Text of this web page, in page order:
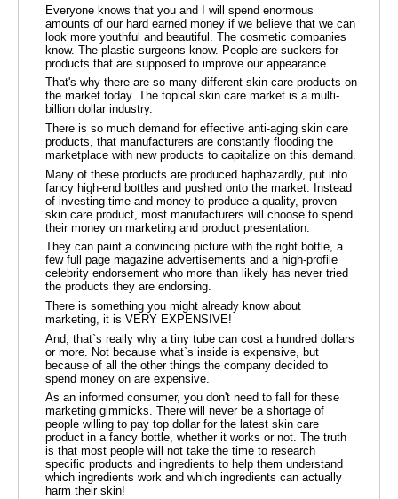
Everyone knows that you and I will spend enormous
amounts of our hard earned money if we believe that we can
look more youthful and beautiful. The cosmetic companies
know. The plastic surgeons know. People are suckers for
products that are supposed to improve our appearance.
That's why there are so many different skin care products on
the market today. The topical skin care market is a multi-
billion dollar industry.
There is so much demand for effective anti-aging skin care
products, that manufacturers are constantly flooding the
marketplace with new products to capitalize on this demand.
Many of these products are produced haphazardly, put into
fancy high-end bottles and pushed onto the market. Instead
of investing time and money to produce a quality, proven
skin care product, most manufacturers will choose to spend
their money on marketing and product presentation.
They can paint a convincing picture with the right bottle, a
few full page magazine advertisements and a high-profile
celebrity endorsement who more than likely has never tried
the products they are endorsing.
There is something you might already know about
marketing, it is VERY EXPENSIVE!
And, that`s really why a tiny tube can cost a hundred dollars
or more. Not because what`s inside is expensive, but
because of all the other things the company decided to
spend money on are expensive.
As an informed consumer, you don't need to fall for these
marketing gimmicks. There will never be a shortage of
people willing to pay top dollar for the latest skin care
product in a fancy bottle, whether it works or not. The truth
is that most people will not take the time to research
specific products and ingredients to help them understand
which ingredients work and which ingredients can actually
harm their skin!